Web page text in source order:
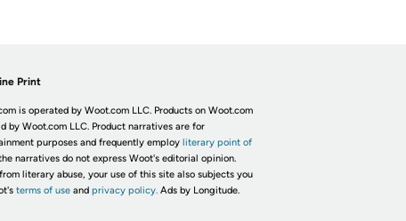
Print
is operated by Woot.com LLC. Products on Woot.com
by Woot.com LLC. Product narratives are for
purposes and frequently employ literary point of
narratives do not express Woot's editorial opinion.
literary abuse, your use of this site also subjects you
terms of useand privacy policy. Ads by Longitude.